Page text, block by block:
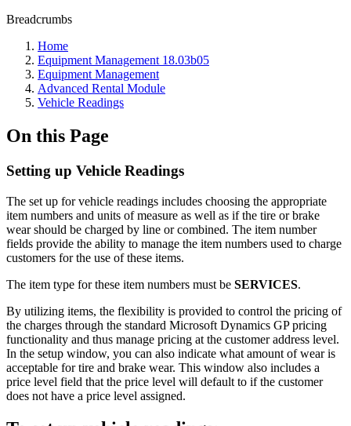
Breadcrumbs
Home
Equipment Management 18.03b05
Equipment Management
Advanced Rental Module
Vehicle Readings
On this Page
Setting up Vehicle Readings
The set up for vehicle readings includes choosing the appropriate
item numbers and units of measure as well as if the tire or brake
wear should be charged by line or combined. The item number
fields provide the ability to manage the item numbers used to charge
customers for the use of these items.
The item type for these item numbers must be SERVICES.
By utilizing items, the flexibility is provided to control the pricing of
the charges through the standard Microsoft Dynamics GP pricing
functionality and thus manage pricing at the customer address level.
In the setup window, you can also indicate what amount of wear is
acceptable for tire and brake wear. This window also includes a
price level field that the price level will default to if the customer
does not have a price level assigned.